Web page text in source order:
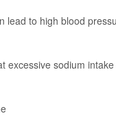
lead to high blood
excessive sodium